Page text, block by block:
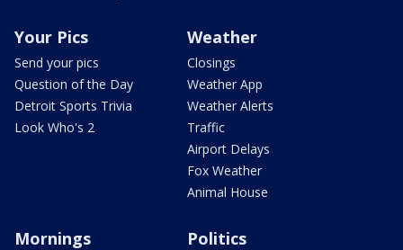
Your Pics
Send your pics
Question of the Day
Detroit Sports Trivia
Look Who's 2
Weather
Closings
Weather App
Weather Alerts
Traffic
Airport Delays
Fox Weather
Animal House
Mornings Politics